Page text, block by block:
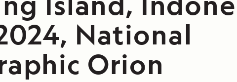
National
Orion